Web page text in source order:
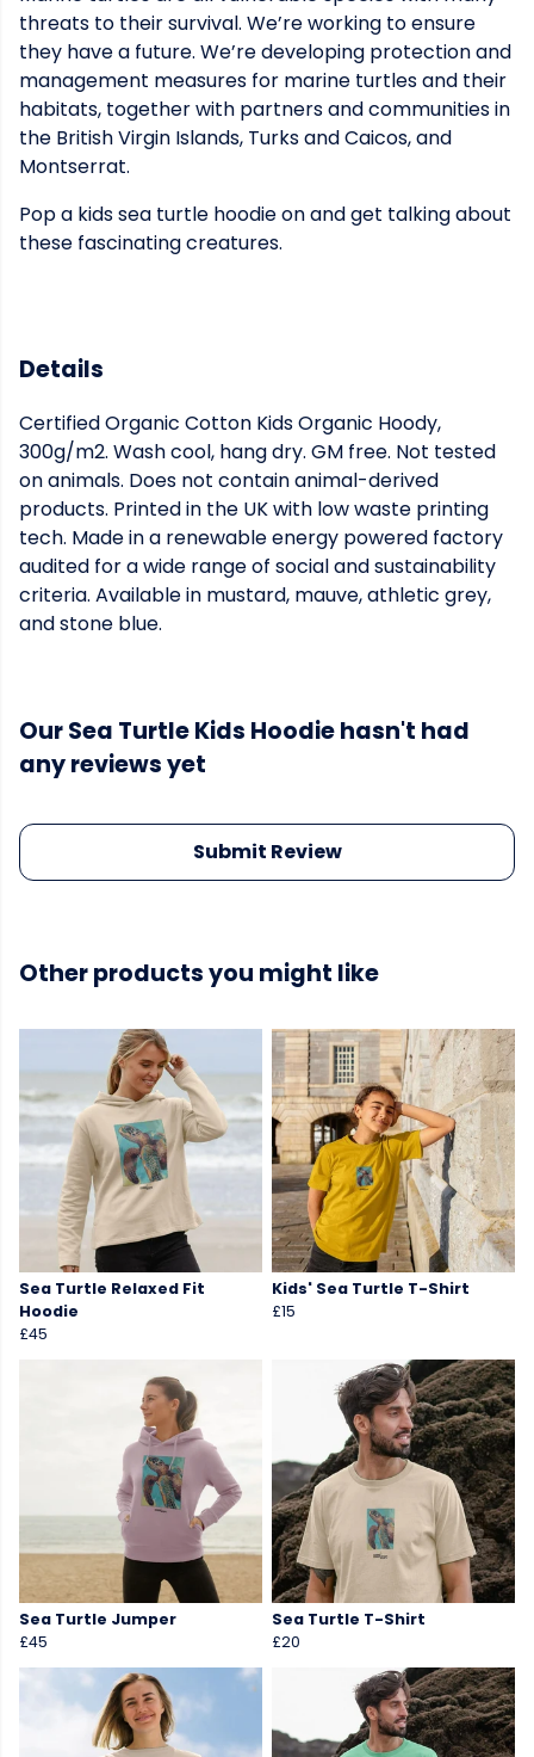
threats to their survival. We’re working to ensure
they have a future. We’re developing protection and
management measures for marine turtles and their
habitats, together with partners and communities in
the British Virgin Islands, Turks and Caicos, and
Montserrat.
Pop a kids sea turtle hoodie on and get talking about
these fascinating creatures.
Details
Certified Organic Cotton Kids Organic Hoody,
300g/m2. Wash cool, hang dry. GM free. Not tested
on animals. Does not contain animal-derived
products. Printed in the UK with low waste printing
tech. Made in a renewable energy powered factory
audited for a wide range of social and sustainability
criteria. Available in mustard, mauve, athletic grey,
and stone blue.
Our Sea Turtle Kids Hoodie hasn't had
any reviews yet
Submit Review
Other products you might like
Sea Turtle Relaxed Fit
Hoodie
£45
Kids' Sea Turtle T-Shirt
£15
Sea Turtle Jumper
£45
Sea Turtle T-Shirt
£20